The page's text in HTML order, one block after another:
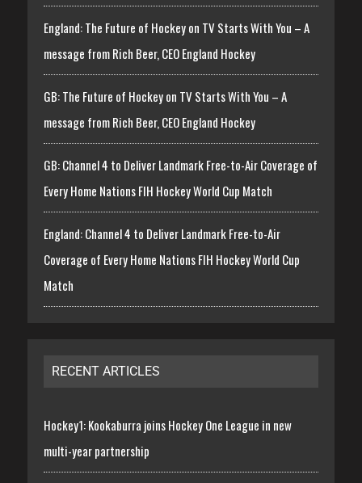
England: The Future of Hockey on TV Starts With You – A
message from Rich Beer, CEO England Hockey
GB: The Future of Hockey on TV Starts With You – A
message from Rich Beer, CEO England Hockey
GB: Channel 4 to Deliver Landmark Free-to-Air Coverage of
Every Home Nations FIH Hockey World Cup Match
England: Channel 4 to Deliver Landmark Free-to-Air
Coverage of Every Home Nations FIH Hockey World Cup
Match
RECENT ARTICLES
Hockey1: Kookaburra joins Hockey One League in new
multi-year partnership